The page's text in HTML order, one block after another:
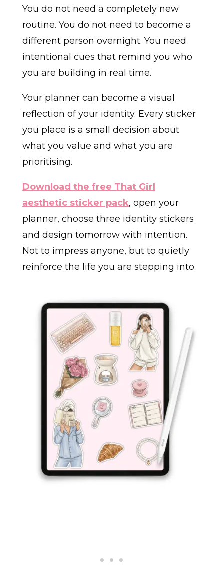
You do not need a completely new
routine. You do not need to become a
different person overnight. You need
intentional cues that remind you who
you are building in real time.
Your planner can become a visual
reflection of your identity. Every sticker
you place is a small decision about
what you value and what you are
prioritising.
Download the free That Girl
aesthetic sticker pack, open your
planner, choose three identity stickers
and design tomorrow with intention.
Not to impress anyone, but to quietly
reinforce the life you are stepping into.